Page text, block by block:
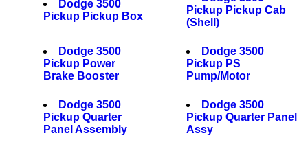
Dodge 3500
Pickup Pickup Box
Pickup Pickup Cab
(Shell)
Dodge 3500
Pickup Power
Brake Booster
Dodge 3500
Pickup PS
Pump/Motor
Dodge 3500
Pickup Quarter
Panel Assembly
Dodge 3500
Pickup Quarter Panel
Assy